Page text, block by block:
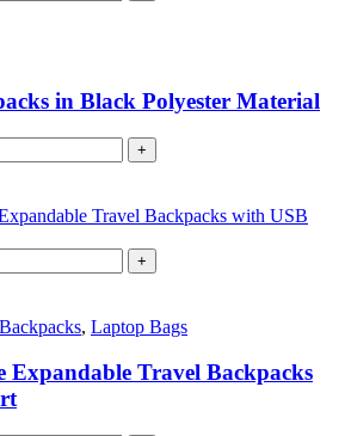
in Black Polyester Material
+
+
Backpacks, Laptop Bags
Expandable Travel Backpacks